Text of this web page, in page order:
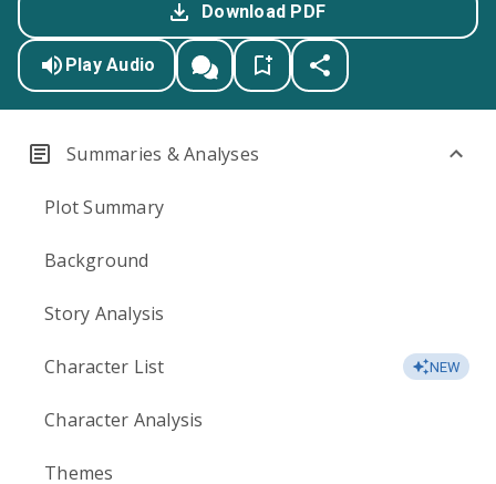
Download PDF
Play Audio
Summaries & Analyses
Plot Summary
Background
Story Analysis
Character List NEW
Character Analysis
Themes